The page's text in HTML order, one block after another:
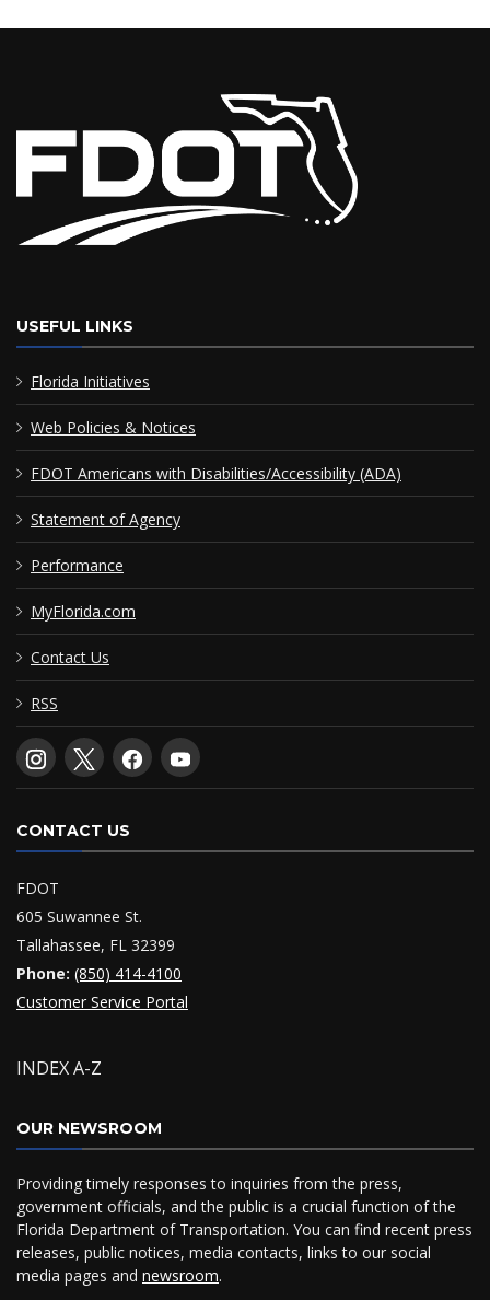
USEFUL LINKS
Florida Initiatives
Web Policies & Notices
FDOT Americans with Disabilities/Accessibility (ADA)
Statement of Agency
Performance
MyFlorida.com
Contact Us
RSS
CONTACT US
FDOT
605 Suwannee St.
Tallahassee, FL 32399
Phone: (850) 414-4100
Customer Service Portal
INDEX A-Z
OUR NEWSROOM
Providing timely responses to inquiries from the press,
government officials, and the public is a crucial function of the
Florida Department of Transportation. You can find recent press
releases, public notices, media contacts, links to our social
media pages and newsroom.